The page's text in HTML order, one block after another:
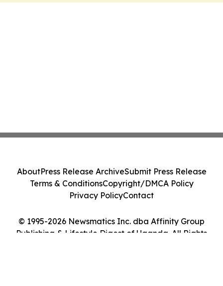
© 1995-2026 Newsmatics Inc. dba Affinity Group
Publishing & Lifestyle Digest of Uganda. All Rights
AboutPress Release ArchiveSubmit Press Release
Terms & ConditionsCopyright/DMCA Policy
Privacy PolicyContact